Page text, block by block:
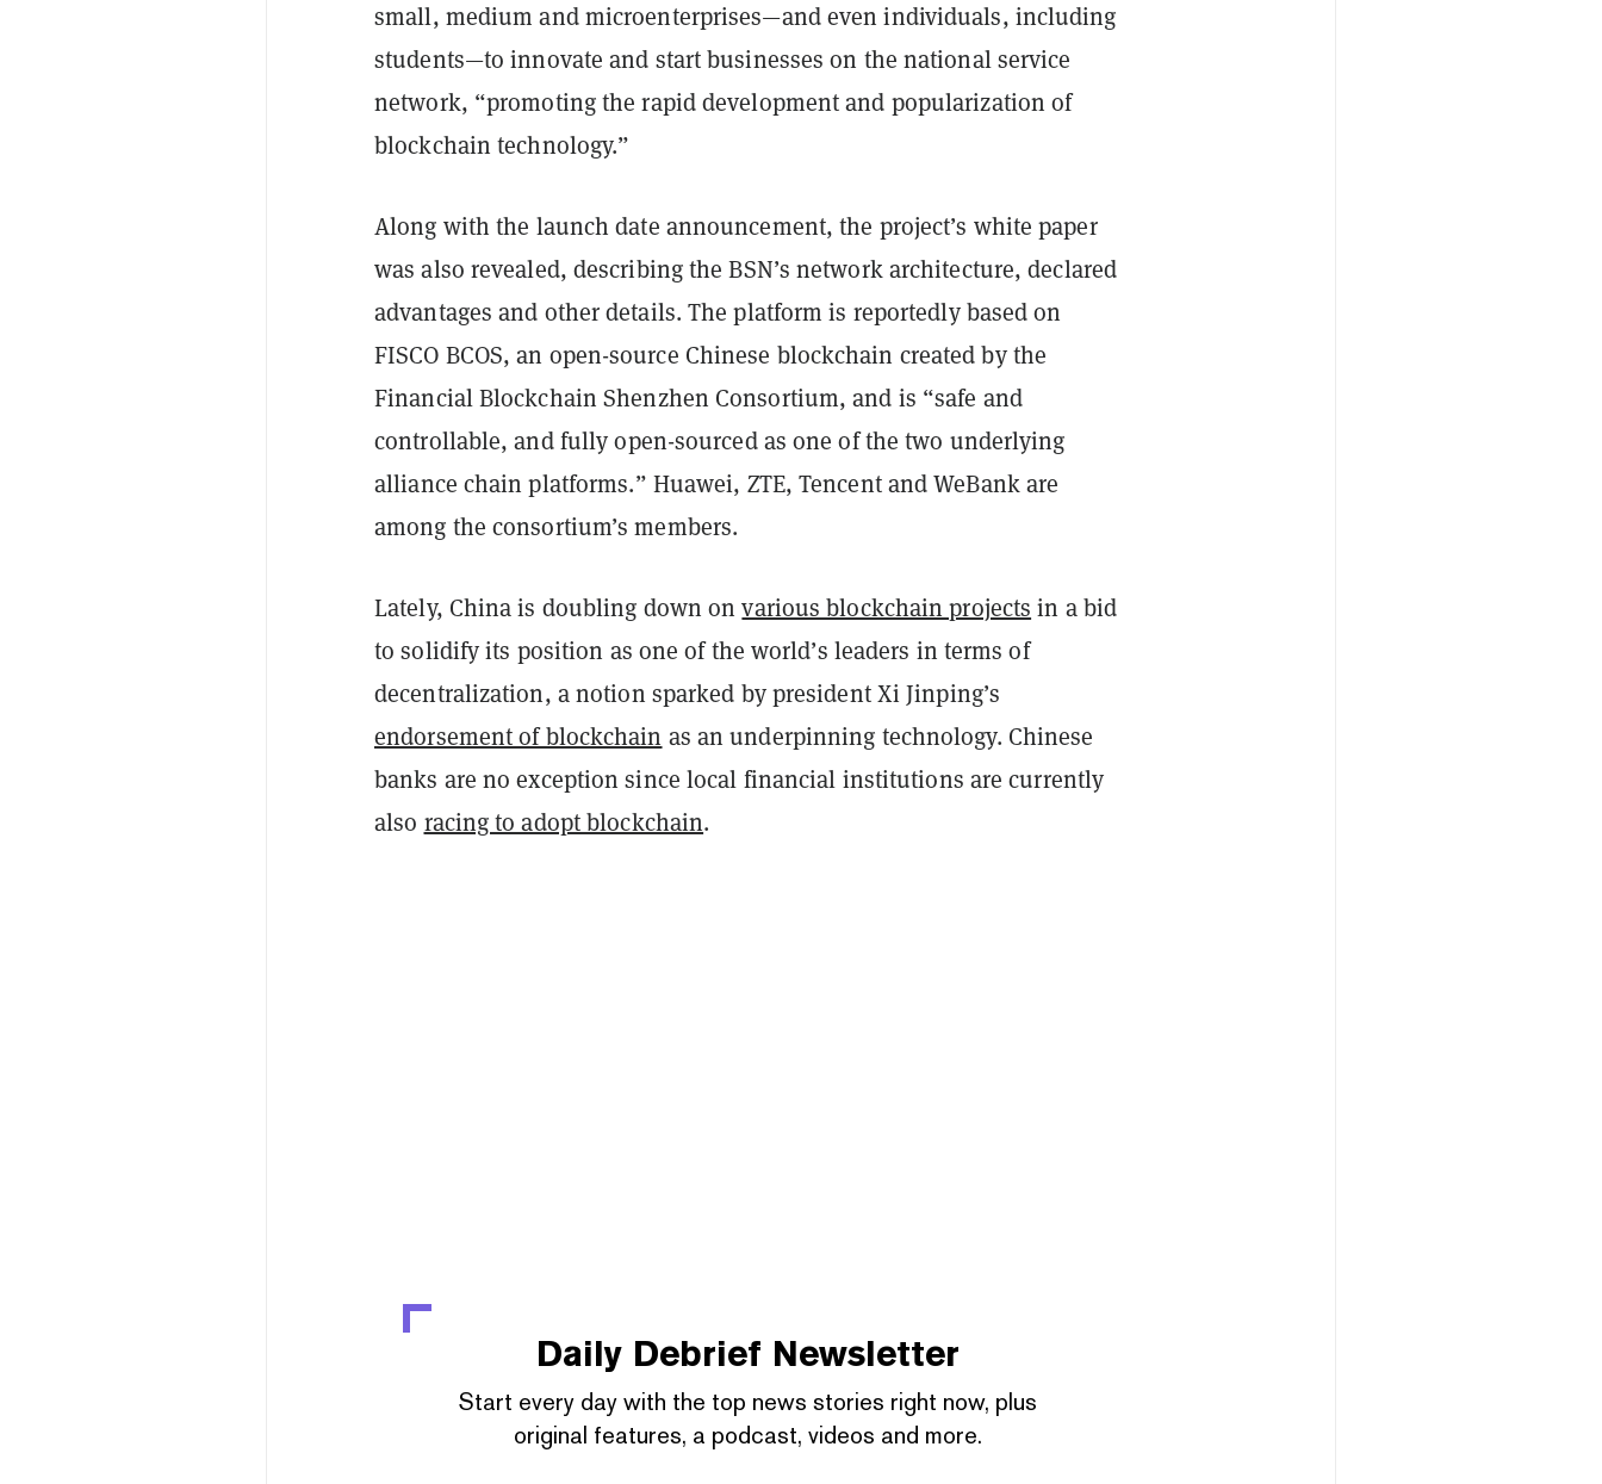
small, medium and microenterprises—and even individuals, including
students—to innovate and start businesses on the national service
network, “promoting the rapid development and popularization of
blockchain technology.”
Along with the launch date announcement, the project’s white paper
was also revealed, describing the BSN’s network architecture, declared
advantages and other details. The platform is reportedly based on
FISCO BCOS, an open-source Chinese blockchain created by the
Financial Blockchain Shenzhen Consortium, and is “safe and
controllable, and fully open-sourced as one of the two underlying
alliance chain platforms.” Huawei, ZTE, Tencent and WeBank are
among the consortium’s members.
Lately, China is doubling down onvarious blockchain projects in a bid
to solidify its position as one of the world’s leaders in terms of
decentralization, a notion sparked by president Xi Jinping’s
endorsement of blockchain as an underpinning technology. Chinese
banks are no exception since local financial institutions are currently
also racing to adopt blockchain.
Daily Debrief Newsletter
Start every day with the top news stories right now, plus
original features, a podcast, videos and more.